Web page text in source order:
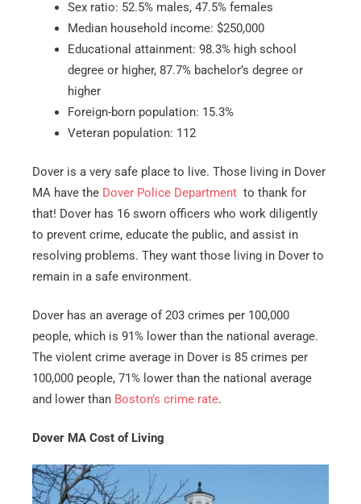
Sex ratio: 52.5% males, 47.5% females
Median household income: $250,000
Educational attainment: 98.3% high school
degree or higher, 87.7% bachelor’s degree or
higher
Foreign-born population: 15.3%
Veteran population: 112
Dover is a very safe place to live. Those living in Dover
MA have the Dover Police Department to thank for
that! Dover has 16 sworn officers who work diligently
to prevent crime, educate the public, and assist in
resolving problems. They want those living in Dover to
remain in a safe environment.
Dover has an average of 203 crimes per 100,000
people, which is 91% lower than the national average.
The violent crime average in Dover is 85 crimes per
100,000 people, 71% lower than the national average
and lower than Boston’s crime rate.
Dover MA Cost of Living